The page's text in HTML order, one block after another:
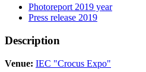
Photoreport 2019 year
Press release 2019
Description
Venue: IEC "Crocus Expo"